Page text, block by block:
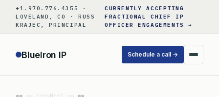
content
+1.970.776.4355 ·
LOVELAND, CO · RUSS
KRAJEC, PRINCIPAL
CURRENTLY ACCEPTING
FRACTIONAL CHIEF IP
OFFICER ENGAGEMENTS →
BlueIron IP Schedule a call →
«« PrevNext »»